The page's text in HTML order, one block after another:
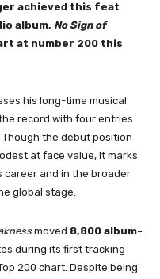
achieved this feat
album, No Sign of
at number 200 this
his long-time musical
record with four entries
the debut position
at face value, it marks
career and in the broader
global stage.
moved 8,800 album-
during its first tracking
200 chart. Despite being